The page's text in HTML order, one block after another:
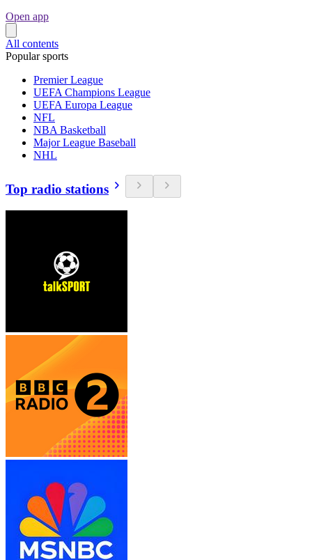
Open app
All contents
Popular sports
Premier League
UEFA Champions League
UEFA Europa League
NFL
NBA Basketball
Major League Baseball
NHL
Top radio stations